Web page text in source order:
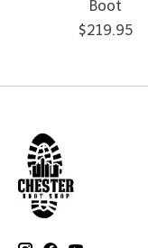
Boot
$219.95